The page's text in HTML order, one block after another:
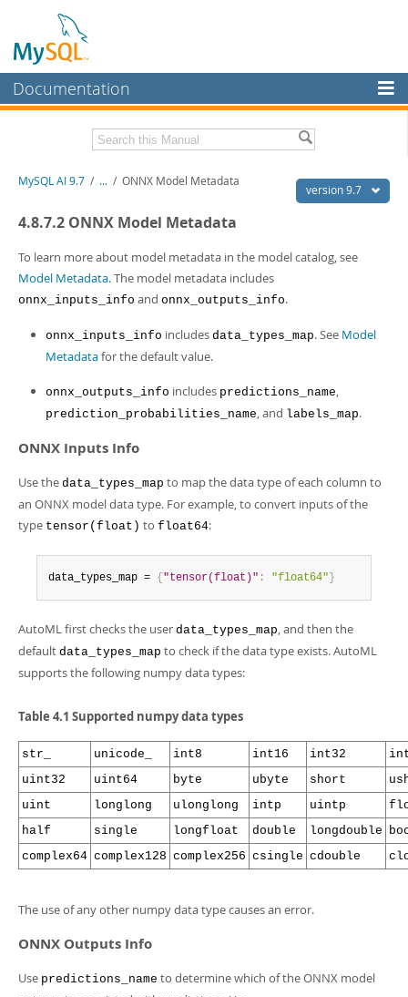
Documentation
MySQL Enterprise
Workbench
InnoDB Cluster
MySQL NDB Cluster
Connectors
MySQL.com
Developer Zone
Related Documentation
MySQL AI Release Notes
Download this Manual
PDF (A4)- 1.5Mb
version 9.7
MySQL AI 9.7 / ... / ONNX Model Metadata
4.8.7.2 ONNX Model Metadata
To learn more about model metadata in the model catalog, see
Model Metadata. The model metadata includes
onnx_inputs_info and onnx_outputs_info.
onnx_inputs_info includes data_types_map. See Model
Metadatafor the default value.
onnx_outputs_info includes predictions_name,
prediction_probabilities_name, and labels_map.
ONNX Inputs Info
Use the data_types_map to map the data type of each column to
an ONNX model data type. For example, to convert inputs of the
type tensor(float) to float64:
data_types_map = { "tensor(float)" : "float64" }
AutoML first checks the user data_types_map, and then the
default data_types_map to check if the data type exists. AutoML
supports the following numpy data types:
Table 4.1 Supported numpy data types
str_ unicode_ int8 int16 int32
uint32
uint64 byte ubyte short
uint
longlong ulonglong intp uintp
half
single longfloat double longdouble
complex64 complex128 complex256 csingle cdouble
The use of any other numpy data type causes an error.
ONNX Outputs Info
Use predictions_name to determine which of the ONNX model